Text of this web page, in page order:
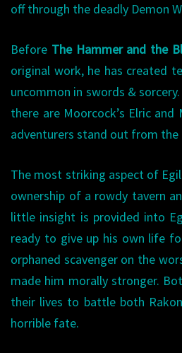
off through the deadly Demon
Before The Hammer and the
original work, he has created
uncommon in swords &
there are Moorcock’s Elric
adventurers stand out from the
The most striking aspect of
ownership of a rowdy tavern
little insight is provided into
ready to give up his own life
orphaned scavenger on the
made him morally stronger.
their lives to battle both
horrible fate.